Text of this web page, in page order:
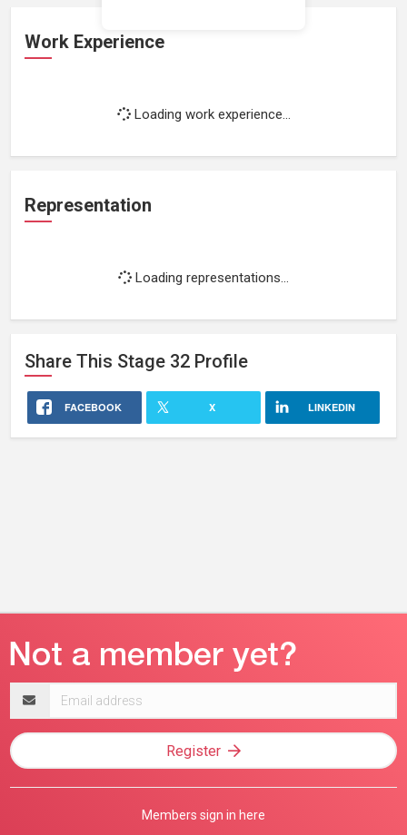
Work Experience
Loading work experience...
Representation
Loading representations...
Share This Stage 32 Profile
FACEBOOK X LINKEDIN
address
Register
Members sign in here